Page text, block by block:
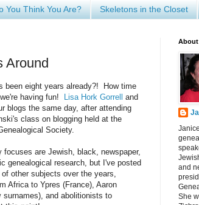
You Think You Are? Skeletons in the Closet
Around
been eight years already?! How time
having fun!
Lisa Hork Gorrell
and
blogs the same day, after attending
class on blogging held at the
Society.
focuses are Jewish, black, newspaper,
genealogical research, but I've posted
other subjects over the years,
Africa to Ypres (France), Aaron
surnames), and abolitionists to
About
and
She